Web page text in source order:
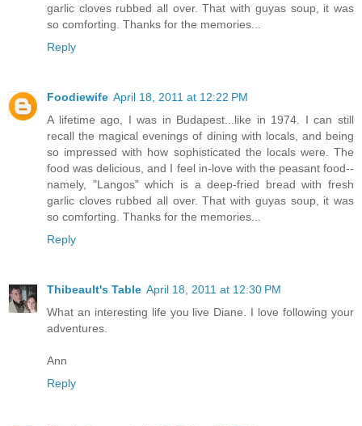
garlic cloves rubbed all over. That with guyas soup, it was
so comforting. Thanks for the memories...
Reply
Foodiewife April 18, 2011 at 12:22 PM
A lifetime ago, I was in Budapest...like in 1974. I can still
recall the magical evenings of dining with locals, and being
so impressed with how sophisticated the locals were. The
food was delicious, and I feel in-love with the peasant food--
namely, "Langos" which is a deep-fried bread with fresh
garlic cloves rubbed all over. That with guyas soup, it was
so comforting. Thanks for the memories...
Reply
Thibeault's Table April 18, 2011 at 12:30 PM
What an interesting life you live Diane. I love following your
adventures.
Ann
Reply